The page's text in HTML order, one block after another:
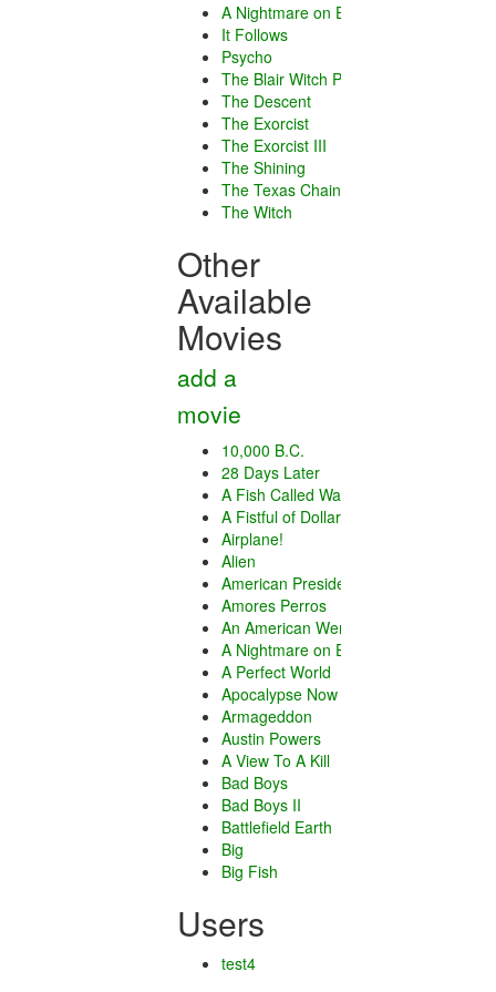
A Nightmare on Elm Street
It Follows
Psycho
The Blair Witch Project
The Descent
The Exorcist
The Exorcist III
The Shining
The Texas Chain Saw Massacre
The Witch
Other
Available
Movies
add a
movie
10,000 B.C.
28 Days Later
A Fish Called Wanda
A Fistful of Dollars
Airplane!
Alien
American President
Amores Perros
An American Werewolf in London
A Nightmare on Elm Street
A Perfect World
Apocalypse Now
Armageddon
Austin Powers
A View To A Kill
Bad Boys
Bad Boys II
Battlefield Earth
Big
Big Fish
Boyhood
Caddyshack
Chicago
Users
test4